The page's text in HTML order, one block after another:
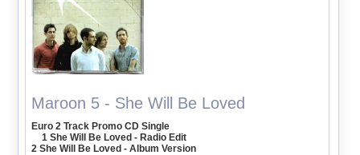
Maroon 5 - She Will Be Loved
Euro 2 Track Promo CD Single
1 She Will Be Loved - Radio Edit
2 She Will Be Loved - Album Version